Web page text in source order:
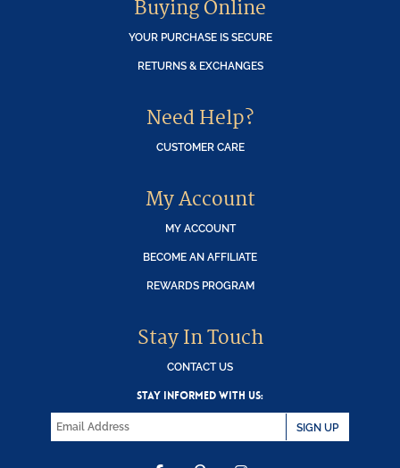
Buying Online
YOUR PURCHASE IS SECURE
RETURNS & EXCHANGES
Need Help?
CUSTOMER CARE
My Account
MY ACCOUNT
BECOME AN AFFILIATE
REWARDS PROGRAM
Stay In Touch
CONTACT US
STAY INFORMED WITH US:
SIGN UP